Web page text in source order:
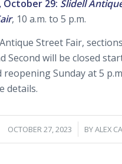
October 29: Slidell
, 10 a.m. to 5 p.m.
Street Fair,
Second will be closed
reopening Sunday at 5
details.
OCTOBER 27, 2023
/ BYALEX